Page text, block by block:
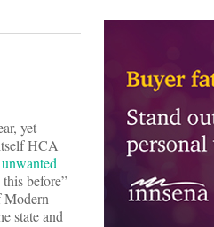
yet
HCA
before”
Modern
state and